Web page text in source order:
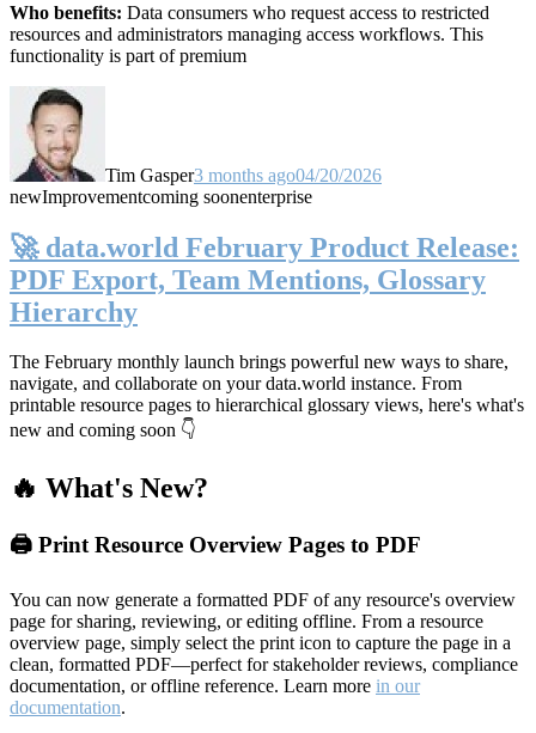
Who benefits: Data consumers who request access to restricted
resources and administrators managing access workflows. This
functionality is part of premium
Tim Gasper3 months ago04/20/2026
newImprovementcoming soonenterprise
🚀 data.world February Product Release:
PDF Export, Team Mentions, Glossary
Hierarchy
The February monthly launch brings powerful new ways to share,
navigate, and collaborate on your data.world instance. From
printable resource pages to hierarchical glossary views, here's what's
new and coming soon 👇
🔥 What's New?
🖨️ Print Resource Overview Pages to PDF
You can now generate a formatted PDF of any resource's overview
page for sharing, reviewing, or editing offline. From a resource
overview page, simply select the print icon to capture the page in a
clean, formatted PDF—perfect for stakeholder reviews, compliance
documentation, or offline reference. Learn more in our
documentation.